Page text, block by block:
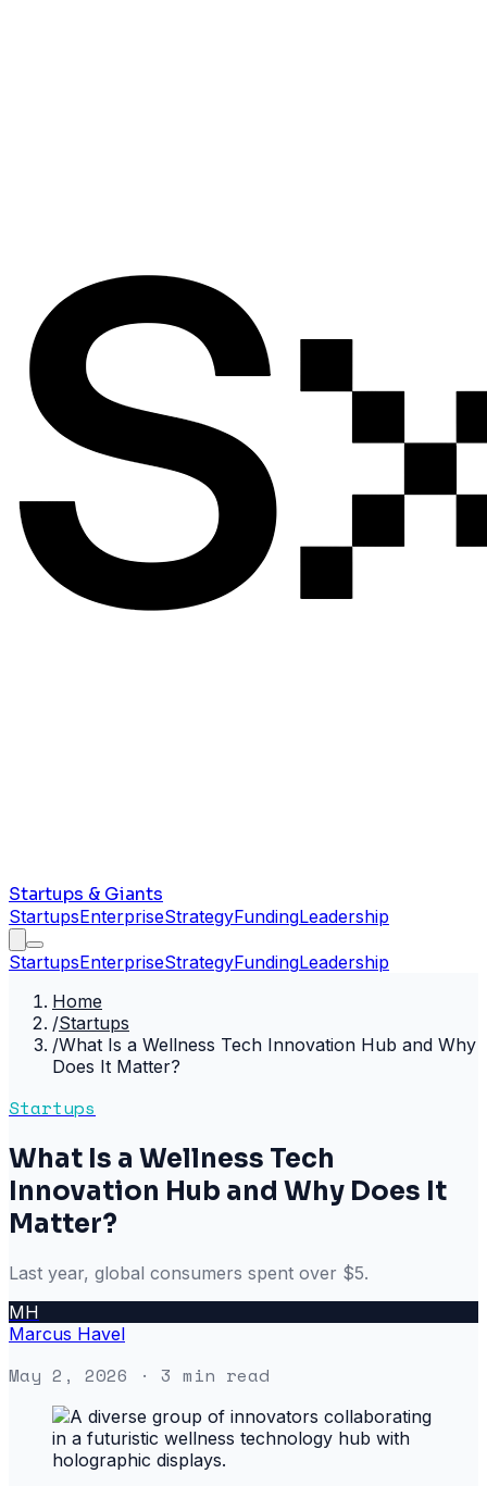
Startups & Giants
StartupsEnterpriseStrategyFundingLeadership
StartupsEnterpriseStrategyFundingLeadership
Home
/Startups
/What Is a Wellness Tech Innovation Hub and Why
Does It Matter?
Startups
What Is a Wellness Tech
Innovation Hub and Why Does It
Matter?
Last year, global consumers spent over $5.
MH
Marcus Havel
May 2, 2026 · 3 min read